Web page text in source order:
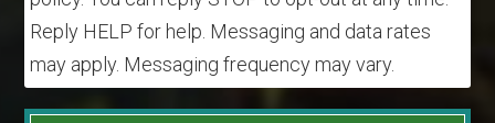
Reply HELP for help. Messaging and data rates
may apply. Messaging frequency may vary.